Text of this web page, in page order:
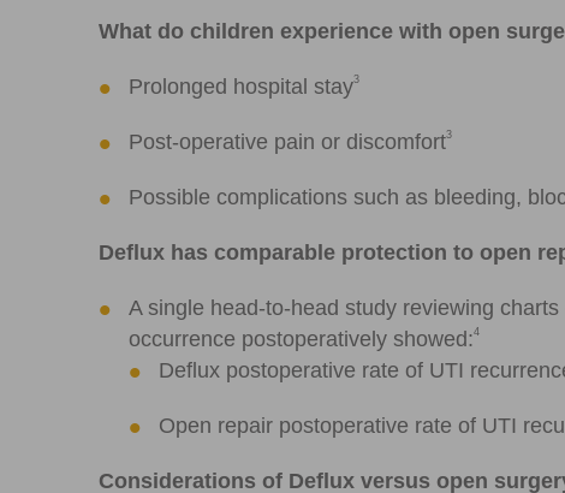
What do children experience with open
Prolonged hospital stay3
Post-operative pain or discomfort3
Possible complications such as bleeding,
Deflux has comparable protection to open
A single head-to-head study reviewing
occurrence postoperatively showed:4
Deflux postoperative rate of UTI
Open repair postoperative rate of UTI
Considerations of Deflux versus open